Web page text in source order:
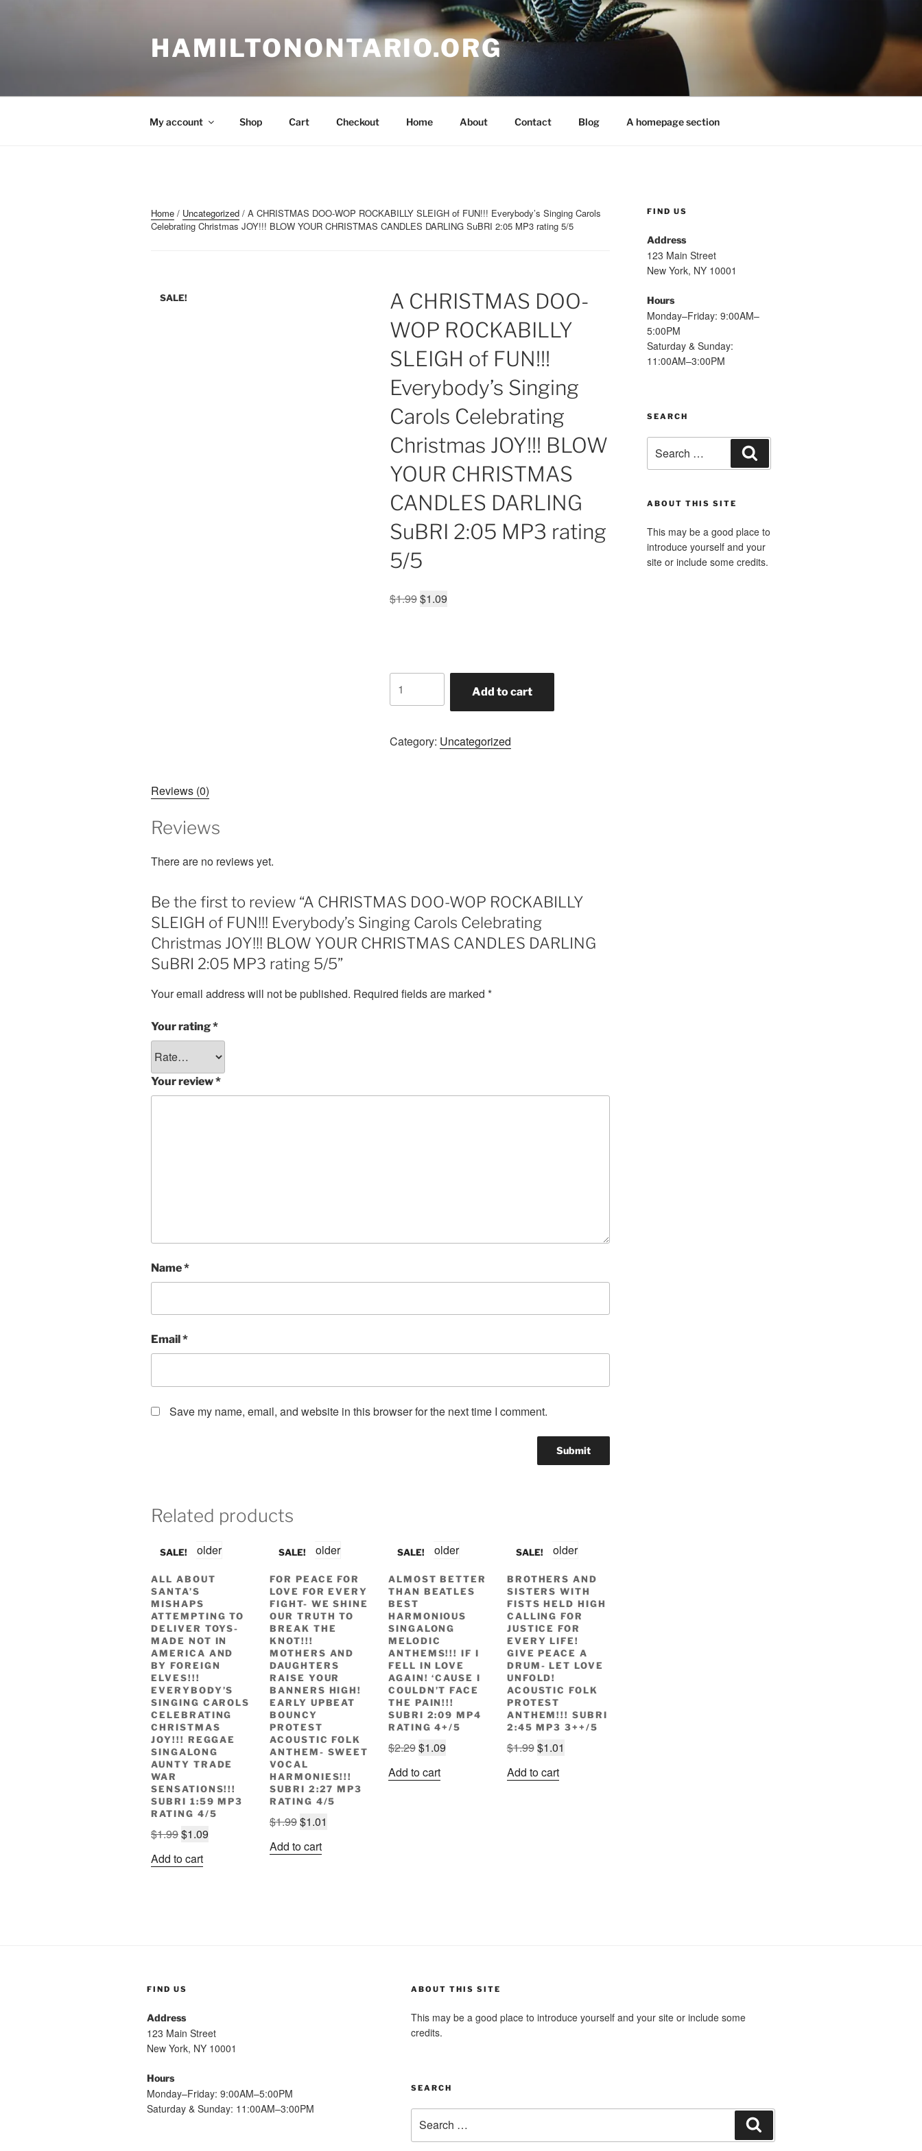
HAMILTONONTARIO.ORG
My account Shop Cart Checkout Home About Contact Blog A homepage section
Home / Uncategorized / A CHRISTMAS DOO-WOP ROCKABILLY SLEIGH of FUN!!! Everybody’s Singing Carols
Celebrating Christmas JOY!!! BLOW YOUR CHRISTMAS CANDLES DARLING SuBRI 2:05 MP3 rating 5/5
SALE!
A CHRISTMAS DOO-
WOP ROCKABILLY
SLEIGH of FUN!!!
Everybody’s Singing
Carols Celebrating
Christmas JOY!!! BLOW
YOUR CHRISTMAS
CANDLES DARLING
SuBRI 2:05 MP3 rating
5/5
$1.99Original
$1.09Current
CHRISTMAS
ROCKABILLY
JOY!!!
BLOW
YOUR
CHRISTMAS
SuBRI
Add to cart
Category: Uncategorized
Reviews (0)
Reviews
There are no reviews yet.
Be the first to review “A CHRISTMAS DOO-WOP ROCKABILLY
SLEIGH of FUN!!! Everybody’s Singing Carols Celebrating
Christmas JOY!!! BLOW YOUR CHRISTMAS CANDLES DARLING
SuBRI 2:05 MP3 rating 5/5”
Your email address will not be published. Required fields are marked *
Your rating*
Your review*
Name*
Email *
Save my name, email, and website in this browser for the next time I comment.
Related products
SALE!
ALL ABOUT
SANTA’S
MISHAPS
ATTEMPTING TO
DELIVER TOYS-
MADE NOT IN
AMERICA AND
BY FOREIGN
ELVES!!!
EVERYBODY’S
SINGING CAROLS
CELEBRATING
CHRISTMAS
JOY!!! REGGAE
SINGALONG
AUNTY TRADE
WAR
SENSATIONS!!!
SUBRI 1:59 MP3
RATING 4/5
$1.99Original
was:
$1.09
Add to cart
SALE!
FOR PEACE FOR
LOVE FOR EVERY
FIGHT- WE SHINE
OUR TRUTH TO
BREAK THE
KNOT!!!
MOTHERS AND
DAUGHTERS
RAISE YOUR
BANNERS HIGH!
EARLY UPBEAT
BOUNCY
PROTEST
ACOUSTIC FOLK
ANTHEM- SWEET
VOCAL
HARMONIES!!!
SUBRI 2:27 MP3
RATING 4/5
$1.99Original
was:
$1.01
Add to cart
SALE!
ALMOST BETTER
THAN BEATLES
BEST
HARMONIOUS
SINGALONG
MELODIC
ANTHEMS!!! IF I
FELL IN LOVE
AGAIN! ‘CAUSE I
COULDN’T FACE
THE PAIN!!!
SUBRI 2:09 MP4
RATING 4+/5
$2.29Original
was:
$1.09Current
Add to cart
SALE!
BROTHERS AND
SISTERS WITH
FISTS HELD HIGH
CALLING FOR
JUSTICE FOR
EVERY LIFE!
GIVE PEACE A
DRUM- LET LOVE
UNFOLD!
ACOUSTIC FOLK
PROTEST
ANTHEM!!! SUBRI
2:45 MP3 3++/5
$1.99Original
was:
$1.01
Add to cart
FIND US
Address
123 Main Street
New York, NY 10001
Hours
Monday–Friday: 9:00AM–
5:00PM
Saturday & Sunday:
11:00AM–3:00PM
SEARCH
for:
ABOUT THIS SITE
This may be a good place to
introduce yourself and your
site or include some credits.
FIND US
Address
123 Main Street
New York, NY 10001
Hours
Monday–Friday: 9:00AM–5:00PM
Saturday & Sunday: 11:00AM–3:00PM
ABOUT THIS SITE
This may be a good place to introduce yourself and your site or include some
credits.
SEARCH
for: